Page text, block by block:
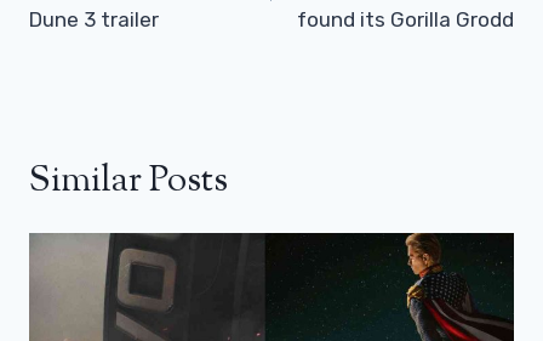
Dune 3 trailer
found its Gorilla Grodd
Similar Posts